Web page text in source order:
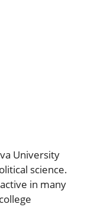
University
science.
in many